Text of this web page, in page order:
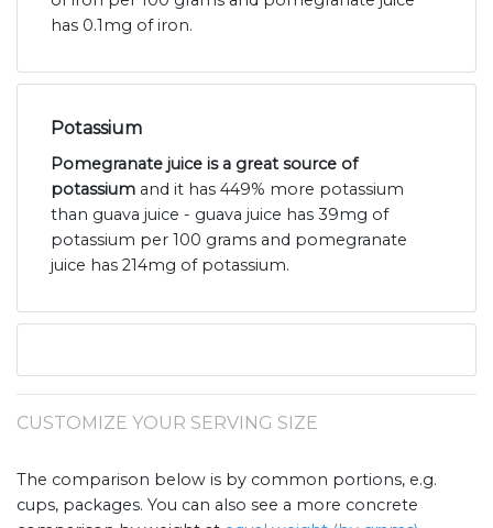
has 0.1mg of iron.
Potassium
Pomegranate juice is a great source of
potassium and it has 449% more potassium
than guava juice - guava juice has 39mg of
potassium per 100 grams and pomegranate
juice has 214mg of potassium.
CUSTOMIZE YOUR SERVING SIZE
The comparison below is by common portions, e.g.
cups, packages. You can also see a more concrete